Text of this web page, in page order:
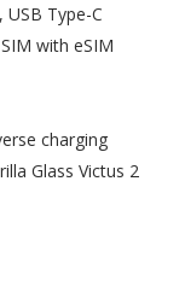
Type-C
with eSIM
charging
Glass Victus 2